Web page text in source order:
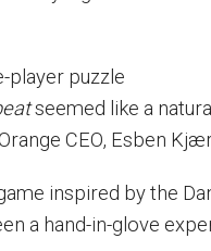
player puzzle
seemed like a
CEO, Esben
inspired by the
a hand-in-glove